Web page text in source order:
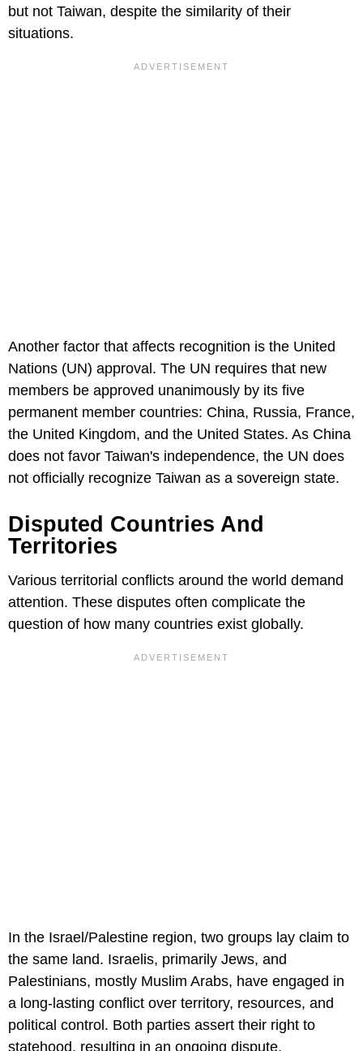
but not Taiwan, despite the similarity of their
situations.
Another factor that affects recognition is the United
Nations (UN) approval. The UN requires that new
members be approved unanimously by its five
permanent member countries: China, Russia, France,
the United Kingdom, and the United States. As China
does not favor Taiwan's independence, the UN does
not officially recognize Taiwan as a sovereign state.
Disputed Countries And
Territories
Various territorial conflicts around the world demand
attention. These disputes often complicate the
question of how many countries exist globally.
In the Israel/Palestine region, two groups lay claim to
the same land. Israelis, primarily Jews, and
Palestinians, mostly Muslim Arabs, have engaged in
a long-lasting conflict over territory, resources, and
political control. Both parties assert their right to
statehood, resulting in an ongoing dispute.